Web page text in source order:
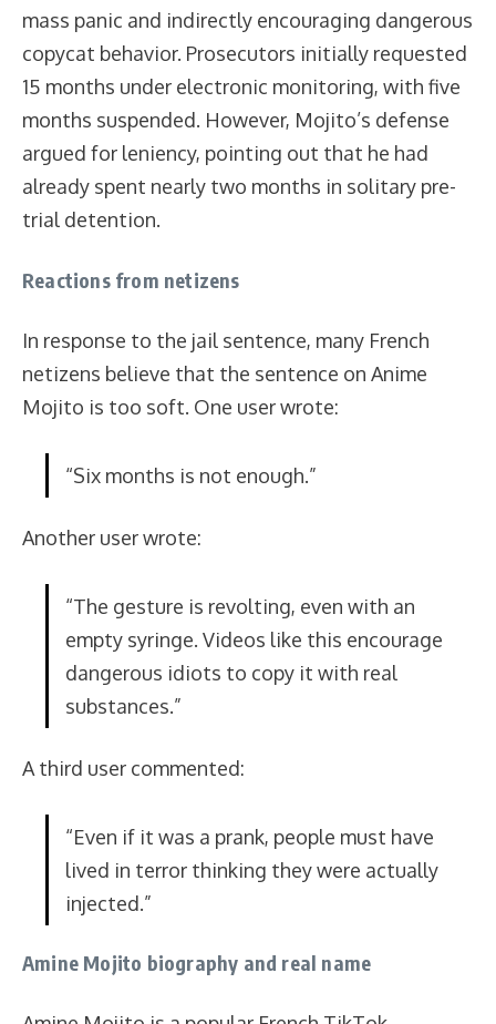
mass panic and indirectly encouraging dangerous
copycat behavior. Prosecutors initially requested
15 months under electronic monitoring, with five
months suspended. However, Mojito’s defense
argued for leniency, pointing out that he had
already spent nearly two months in solitary pre-
trial detention.
Reactions from netizens
In response to the jail sentence, many French
netizens believe that the sentence on Anime
Mojito is too soft. One user wrote:
“Six months is not enough.”
Another user wrote:
“The gesture is revolting, even with an
empty syringe. Videos like this encourage
dangerous idiots to copy it with real
substances.”
A third user commented:
“Even if it was a prank, people must have
lived in terror thinking they were actually
injected.”
Amine Mojito biography and real name